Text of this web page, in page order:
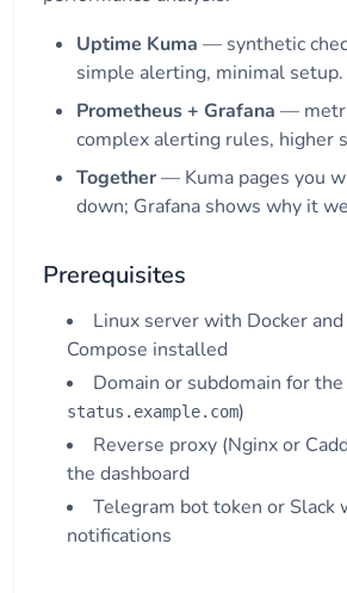
Uptime Kuma — synthetic
simple alerting, minimal setup.
Prometheus + Grafana —
complex alerting rules, higher
Together— Kuma pages you
down; Grafana shows why it
Prerequisites
Linux server with Docker
Compose installed
Domain or subdomain for
status.example.com)
Reverse proxy (Nginx or
the dashboard
Telegram bot token or Slack
notifications